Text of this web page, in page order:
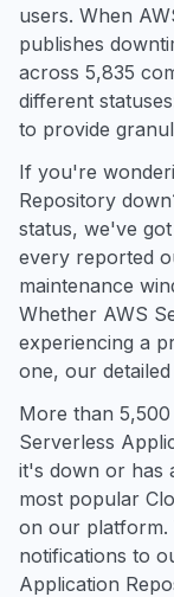
users. When
publishes
across 5,835
different
to provide
If you're
Repository
status, we've
every reported
maintenance
Whether AWS
experiencing a
one, our
More than
Serverless
it's down or has
most popular
on our platform.
notifications to
Application